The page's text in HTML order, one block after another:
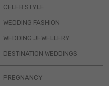
CELEB STYLE
WEDDING FASHION
WEDDING JEWELLERY
DESTINATION WEDDINGS
PREGNANCY